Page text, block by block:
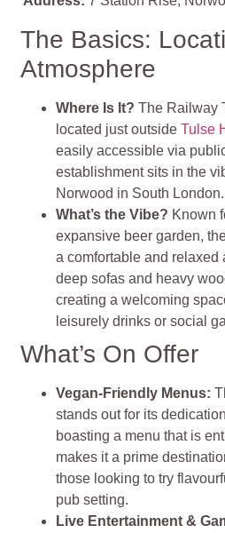
The Basics:
Atmosphere
Where Is It?The Railway
located just outsideTulse
easily accessible via
establishment sits in the
Norwood in South London.
What’s the Vibe? Known
expansive beer garden,
a comfortable and relaxed
deep sofas and heavy
creating a welcoming
leisurely drinks or social
What’s On Offer
Vegan-Friendly Menus:
stands out for its
boasting a menu that is
makes it a prime
those looking to try
pub setting.
Live Entertainment &